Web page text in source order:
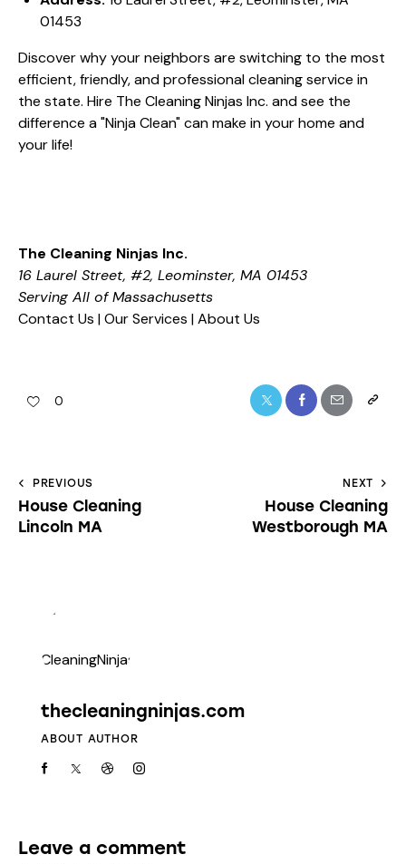
01453
Discover why your neighbors are switching to the most
efficient, friendly, and professional cleaning service in
the state. Hire The Cleaning Ninjas Inc. and see the
difference a "Ninja Clean" can make in your home and
your life!
The Cleaning Ninjas Inc.
16 Laurel Street, #2, Leominster, MA 01453
Serving All of Massachusetts
Contact Us |Our Services |About Us
0
PREVIOUS
House Cleaning
Lincoln MA
NEXT
House Cleaning
Westborough MA
thecleaningninjas.com
ABOUT AUTHOR
Leave a comment